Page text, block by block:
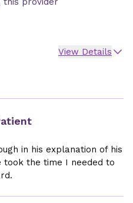
View Details
in his explanation of his
took the time I needed to